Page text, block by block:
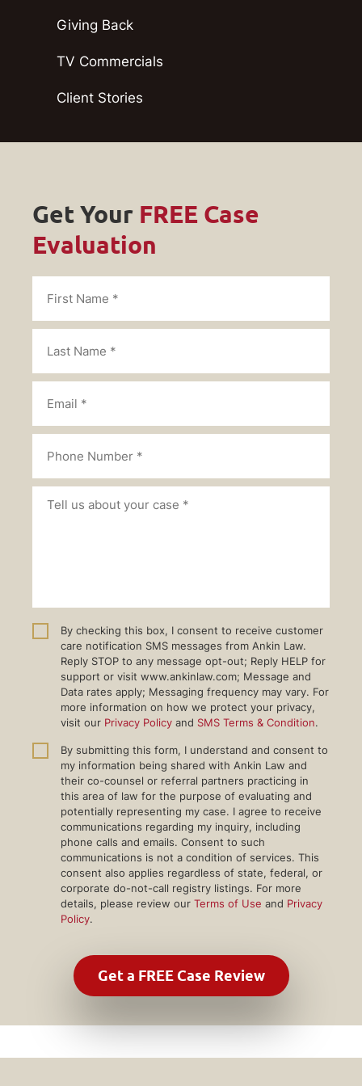
Giving Back
TV Commercials
Client Stories
Get Your FREE Case
Evaluation
By checking this box, I consent to receive customer
care notification SMS messages from Ankin Law.
Reply STOP to any message opt-out; Reply HELP for
support or visit www.ankinlaw.com; Message and
Data rates apply; Messaging frequency may vary. For
more information on how we protect your privacy,
visit our Privacy Policy and SMS Terms & Condition.
By submitting this form, I understand and consent to
my information being shared with Ankin Law and
their co-counsel or referral partners practicing in
this area of law for the purpose of evaluating and
potentially representing my case. I agree to receive
communications regarding my inquiry, including
phone calls and emails. Consent to such
communications is not a condition of services. This
consent also applies regardless of state, federal, or
corporate do-not-call registry listings. For more
details, please review our Terms of Use and Privacy
Policy.